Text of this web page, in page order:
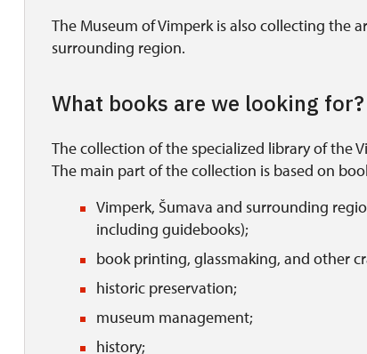
The Museum of Vimperk is also collecting the
surrounding region.
What books are we looking for?
The collection of the specialized library of the
The main part of the collection is based on
Vimperk, Šumava and surrounding
including guidebooks);
book printing, glassmaking, and other
historic preservation;
museum management;
history;